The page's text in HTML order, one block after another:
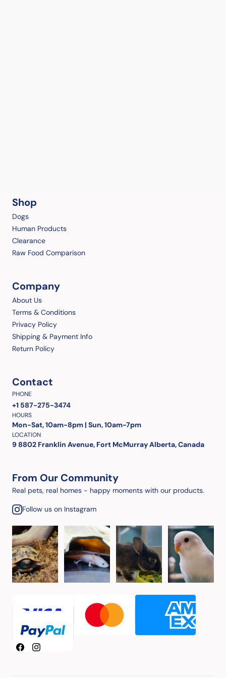
Shop
Dogs
Human Products
Clearance
Raw Food Comparison
Company
About Us
Terms & Conditions
Privacy Policy
Shipping & Payment Info
Return Policy
Contact
PHONE
+1 587-275-3474
HOURS
Mon-Sat, 10am-8pm | Sun, 10am-7pm
LOCATION
9 8802 Franklin Avenue, Fort McMurray Alberta, Canada
From Our Community
Real pets, real homes - happy moments with our products.
Follow us on Instagram